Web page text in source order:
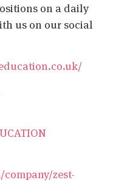
on a daily
us on our social
zest-